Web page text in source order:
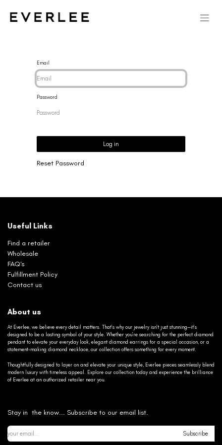
Email
Password
Log in
Reset Password
Useful Links
Find a retailer
Wholesale
FAQ's
Fulfillment Policy
Contact us
About us
At Everlee, we believe every detail matters. That’s why our jewelry isn’t just stunning—it’s
designed to be a lasting symbol of your style. Whether you’re searching for the perfect diamond
pendant to elevate your everyday look, elegant diamond earrings for a special occasion, or a
statement-making diamond necklace, our collection offers something for every moment.
Thoughtfully designed to layer on and elevate your unique style, Everlee pieces seamlessly blend
modern luxury with timeless appeal. Explore our collection today and experience the brilliance
of Everlee at an authorized retailer near you.
Stay in the know... Subscribe to our email list.
Subscribe